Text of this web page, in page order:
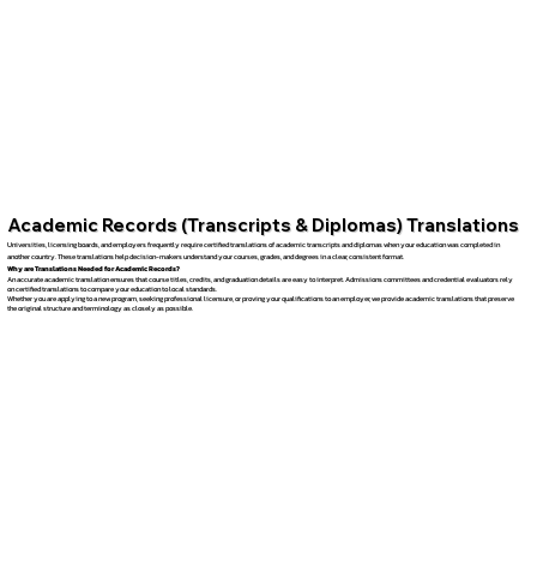
Academic Records (Transcripts & Diplomas) Translations
Universities, licensing boards, and employers frequently require certified translations of academic transcripts and diplomas when your education was completed in
another country. These translations help decision-makers understand your courses, grades, and degrees in a clear, consistent format.
Why are Translations Needed for Academic Records?
An accurate academic translation ensures that course titles, credits, and graduation details are easy to interpret. Admissions committees and credential evaluators rely
on certified translations to compare your education to local standards.
Whether you are applying to a new program, seeking professional licensure, or proving your qualifications to an employer, we provide academic translations that preserve
the original structure and terminology as closely as possible.